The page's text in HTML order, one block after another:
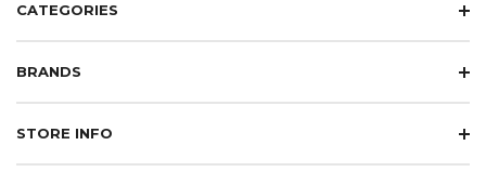
CATEGORIES
BRANDS
STORE INFO